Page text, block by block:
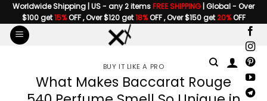
Skip
to
content
Worldwide Shipping | US - any 2 itemsFREE SHIPPING | Global - Over
$100 get15%OFF , Over $120 get18%OFF , Over $150 get20%OFF
BUY IT LIKE A PRO
What Makes Baccarat Rouge